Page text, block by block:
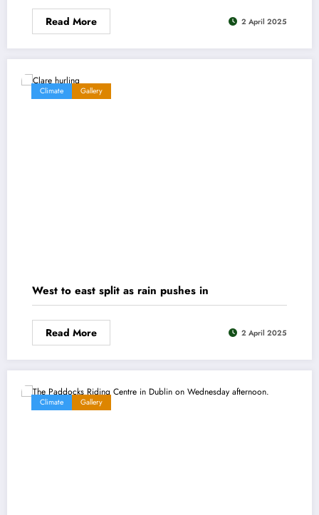
Read More 2 April 2025
Climate Gallery
West to east split as rain pushes in
Read More 2 April 2025
Climate Gallery